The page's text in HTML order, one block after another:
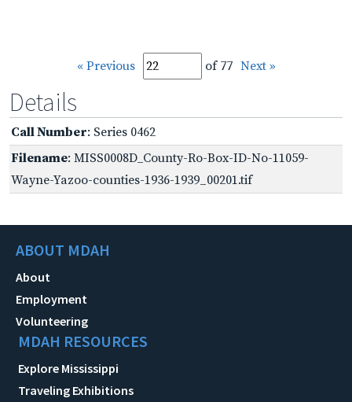
« Previous of 77 Next »
Details
Call Number: Series 0462
Filename: MISS0008D_County-Ro-Box-ID-No-11059-
Wayne-Yazoo-counties-1936-1939_00201.tif
ABOUT MDAH
About
Employment
Volunteering
MDAH RESOURCES
Explore Mississippi
Traveling Exhibitions